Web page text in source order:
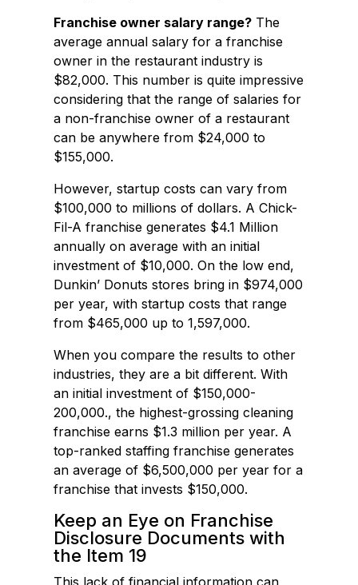
Franchise owner salary range? The
average annual salary for a franchise
owner in the restaurant industry is
$82,000. This number is quite impressive
considering that the range of salaries for
a non-franchise owner of a restaurant
can be anywhere from $24,000 to
$155,000.
However, startup costs can vary from
$100,000 to millions of dollars. A Chick-
Fil-A franchise generates $4.1 Million
annually on average with an initial
investment of $10,000. On the low end,
Dunkin’ Donuts stores bring in $974,000
per year, with startup costs that range
from $465,000 up to 1,597,000.
When you compare the results to other
industries, they are a bit different. With
an initial investment of $150,000-
200,000., the highest-grossing cleaning
franchise earns $1.3 million per year. A
top-ranked staffing franchise generates
an average of $6,500,000 per year for a
franchise that invests $150,000.
Keep an Eye on Franchise
Disclosure Documents with
the Item 19